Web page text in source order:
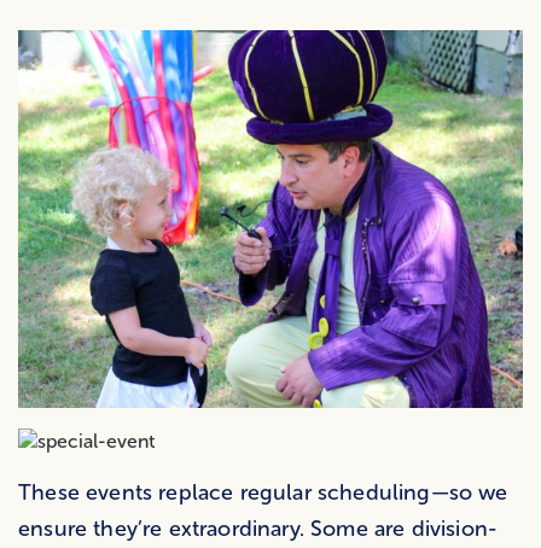
These events replace regular scheduling—so we
ensure they’re extraordinary. Some are division-